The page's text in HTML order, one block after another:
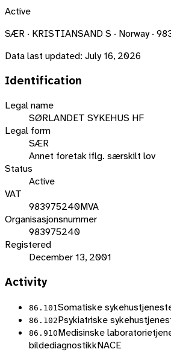
Active
SÆR · KRISTIANSAND S · Norway ·
Data last updated: July 16, 2026
Identification
Legal name
SØRLANDET SYKEHUS HF
Legal form
SÆR
Annet foretak iflg. særskilt lov
Status
Active
VAT
983975240MVA
Organisasjonsnummer
983975240
Registered
December 13, 2001
Activity
86.101 Somatiske
86.102Psykiatriske
86.910Medisinske
bildediagnostikkNACE